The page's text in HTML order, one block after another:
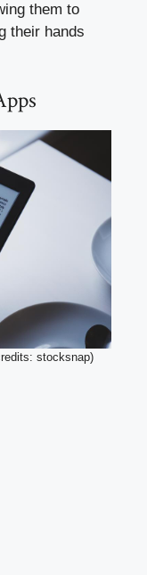
them to
their hands
stocksnap)